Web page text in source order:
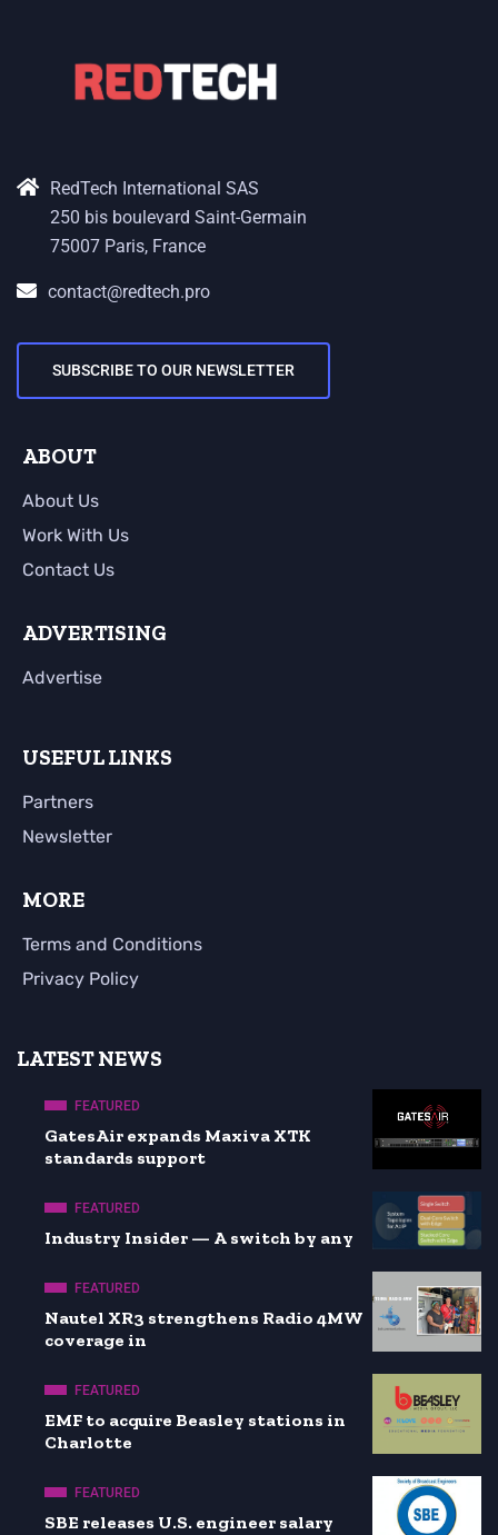
RedTech International SAS
250 bis boulevard Saint-Germain
75007 Paris, France
contact@redtech.pro
SUBSCRIBE TO OUR NEWSLETTER
ABOUT
About Us
Work With Us
Contact Us
ADVERTISING
Advertise
USEFUL LINKS
Partners
Newsletter
MORE
Terms and Conditions
Privacy Policy
LATEST NEWS
FEATURED
GatesAir expands Maxiva XTK
standards support
FEATURED
Industry Insider — A switch by any
FEATURED
Nautel XR3 strengthens Radio 4MW
coverage in
FEATURED
EMF to acquire Beasley stations in
Charlotte
FEATURED
SBE releases U.S. engineer salary